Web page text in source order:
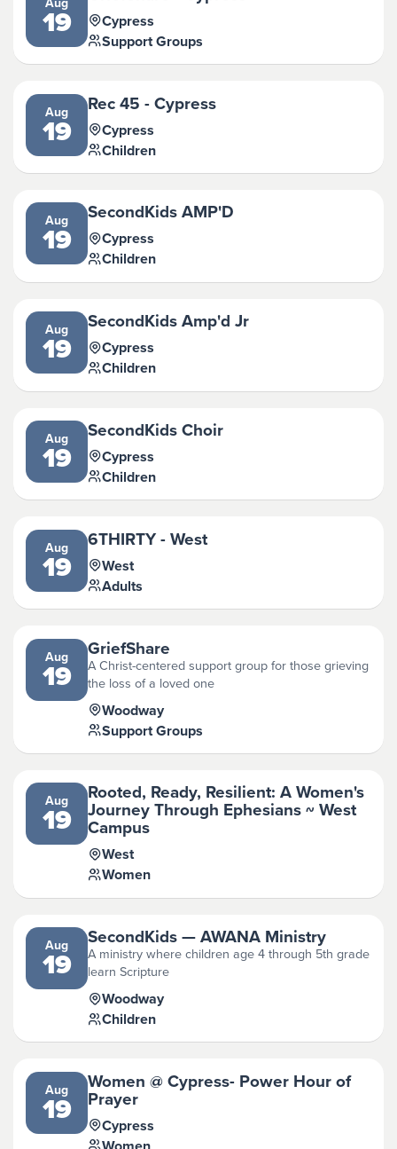
19
Cypress
Support Groups
Aug
19
Rec 45 - Cypress
Cypress
Children
Aug
19
SecondKids AMP'D
Cypress
Children
Aug
19
SecondKids Amp'd Jr
Cypress
Children
Aug
19
SecondKids Choir
Cypress
Children
Aug
19
6THIRTY - West
West
Adults
Aug
19
GriefShare
A Christ-centered support group for those grieving
the loss of a loved one
Woodway
Support Groups
Aug
19
Rooted, Ready, Resilient: A Women's
Journey Through Ephesians ~ West
Campus
West
Women
Aug
19
SecondKids — AWANA Ministry
A ministry where children age 4 through 5th grade
learn Scripture
Woodway
Children
Aug
19
Women @ Cypress- Power Hour of
Prayer
Cypress